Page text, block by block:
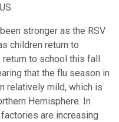
stronger as the RSV
children return to
to school this fall
that the flu season in
relatively mild, which is
Hemisphere. In
are increasing